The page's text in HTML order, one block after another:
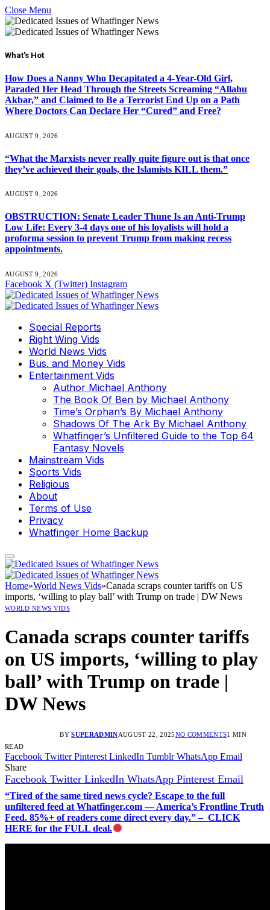
Close Menu
What's Hot
How Does a Nanny Who Decapitated a 4-Year-Old Girl,
Paraded Her Head Through the Streets Screaming “Allahu
Akbar,” and Claimed to Be a Terrorist End Up on a Path
Where Doctors Can Declare Her “Cured” and Free?
AUGUST 9, 2026
“What the Marxists never really quite figure out is that once
they’ve achieved their goals, the Islamists KILL them.”
AUGUST 9, 2026
OBSTRUCTION: Senate Leader Thune Is an Anti-Trump
Low Life: Every 3-4 days one of his loyalists will hold a
proforma session to prevent Trump from making recess
appointments.
AUGUST 9, 2026
Facebook X (Twitter) Instagram
Special Reports
Right Wing Vids
World News Vids
Bus. and Money Vids
Entertainment Vids
Author Michael Anthony
The Book Of Ben by Michael Anthony
Time’s Orphan’s By Michael Anthony
Shadows Of The Ark By Michael Anthony
Whatfinger’s Unfiltered Guide to the Top 64
Fantasy Novels
Mainstream Vids
Sports Vids
Religious
About
Terms of Use
Privacy
Whatfinger Home Backup
Home»World News Vids»Canada scraps counter tariffs on US
imports, ‘willing to play ball’ with Trump on trade | DW News
WORLD NEWS VIDS
Canada scraps counter tariffs
on US imports, ‘willing to play
ball’ with Trump on trade |
DW News
BY SUPERADMINAUGUST 22, 2025NO COMMENTS1 MIN
READ
Facebook Twitter Pinterest LinkedIn Tumblr WhatsApp Email
Share
Facebook Twitter LinkedIn WhatsApp Pinterest Email
“Tired of the same tired news cycle? Escape to the full
unfiltered feed at Whatfinger.com — America’s Frontline Truth
Feed. 85%+ of readers come direct every day.” – CLICK
HERE for the FULL deal.